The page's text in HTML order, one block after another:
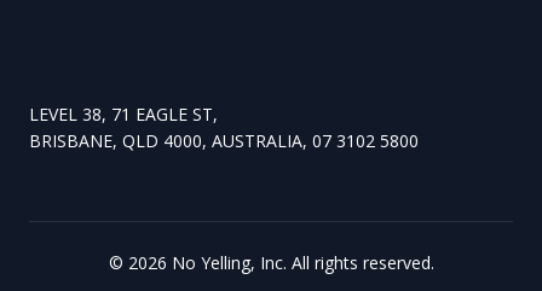
LEVEL 38, 71 EAGLE ST,
BRISBANE, QLD 4000, AUSTRALIA, 07 3102 5800
© 2026 No Yelling, Inc. All rights reserved.